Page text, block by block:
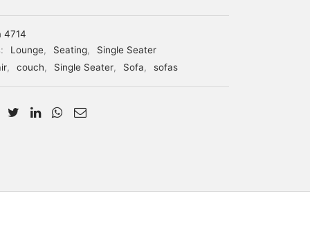
4714
Lounge, Seating,
Single Seater
, couch, Single Seater, Sofa, sofas